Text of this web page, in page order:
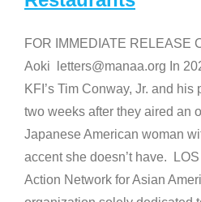
FOR IMMEDIATE RELEASE
Aoki letters@manaa.org In
KFI’s Tim Conway, Jr. and
two weeks after they aired an
Japanese American woman
accent she doesn’t have.
Action Network for Asian